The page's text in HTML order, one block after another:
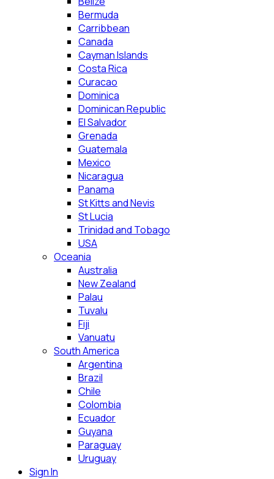
Bermuda
Carribbean
Canada
Cayman Islands
Costa Rica
Curacao
Dominica
Dominican Republic
El Salvador
Grenada
Guatemala
Mexico
Nicaragua
Panama
St Kitts and Nevis
St Lucia
Trinidad and Tobago
USA
Oceania
Australia
New Zealand
Palau
Tuvalu
Fiji
Vanuatu
South America
Argentina
Brazil
Chile
Colombia
Ecuador
Guyana
Paraguay
Uruguay
Sign In